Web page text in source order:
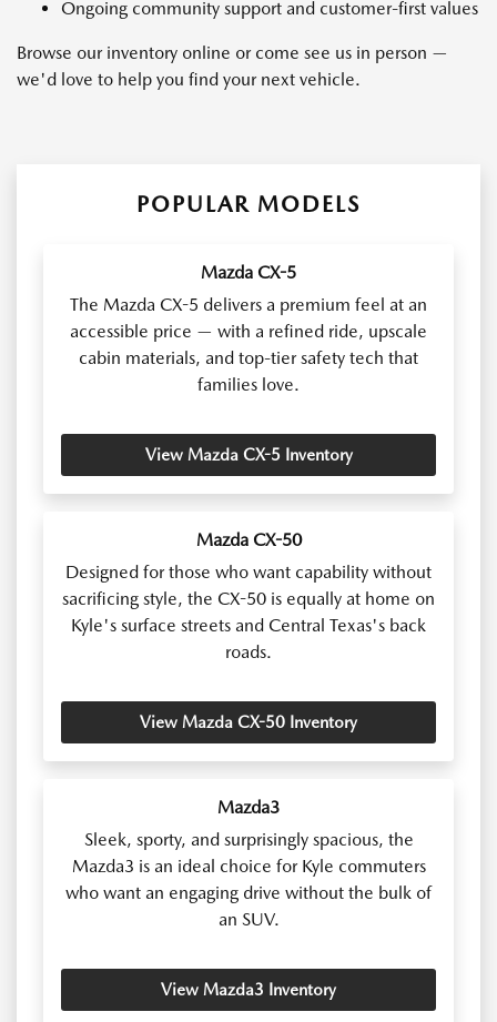
Ongoing community support and customer-first values
Browse our inventory online or come see us in person —
we'd love to help you find your next vehicle.
POPULAR MODELS
Mazda CX-5
The Mazda CX-5 delivers a premium feel at an
accessible price — with a refined ride, upscale
cabin materials, and top-tier safety tech that
families love.
View Mazda CX-5 Inventory
Mazda CX-50
Designed for those who want capability without
sacrificing style, the CX-50 is equally at home on
Kyle's surface streets and Central Texas's back
roads.
View Mazda CX-50 Inventory
Mazda3
Sleek, sporty, and surprisingly spacious, the
Mazda3 is an ideal choice for Kyle commuters
who want an engaging drive without the bulk of
an SUV.
View Mazda3 Inventory